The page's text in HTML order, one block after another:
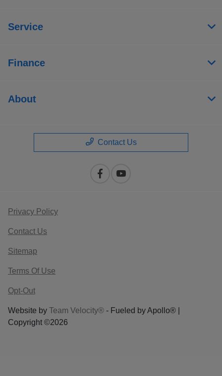
Service
Finance
About
Contact Us
Privacy Policy
Contact Us
Sitemap
Terms Of Use
Opt-Out
Website by Team Velocity® - Fueled by Apollo® |
Copyright ©2026